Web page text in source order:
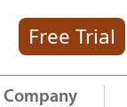
Free Trial
Company